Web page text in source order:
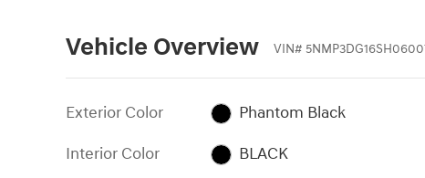
Vehicle Overview VIN#
Exterior Color
Phantom Black
Interior Color
BLACK